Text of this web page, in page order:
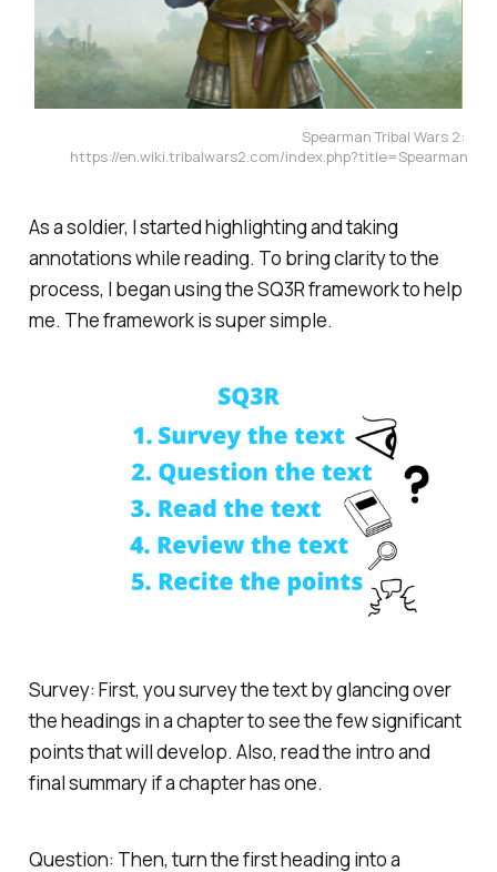
Spearman Tribal Wars 2:
https://en.wiki.tribalwars2.com/index.php?title=Spearman
As a soldier, I started highlighting and taking
annotations while reading. To bring clarity to the
process, I began using the SQ3R framework to help
me. The framework is super simple.
Survey: First, you survey the text by glancing over
the headings in a chapter to see the few significant
points that will develop. Also, read the intro and
final summary if a chapter has one.
Question: Then, turn the first heading into a